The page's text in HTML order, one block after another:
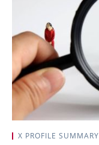
X PROFILE SUMMARY